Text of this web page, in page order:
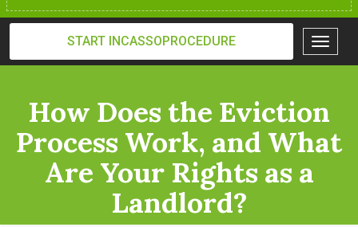
START INCASSOPROCEDURE
Toggle
How Does the Eviction
Process Work, and What
Are Your Rights as a
Landlord?